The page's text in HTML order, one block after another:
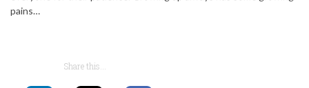
pains…
Share this...